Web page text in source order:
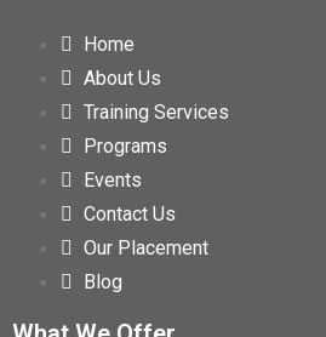
Home
About Us
Training Services
Programs
Events
Contact Us
Our Placement
Blog